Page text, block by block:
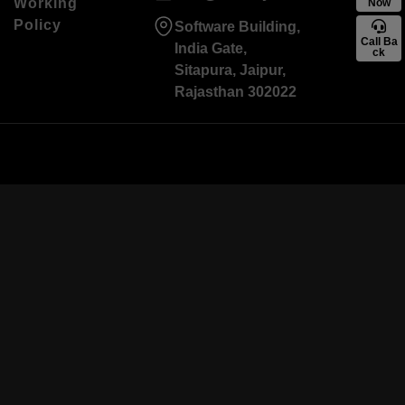
Call Ba
ck
Working
Policy
Software Building,
India Gate,
Sitapura, Jaipur,
Rajasthan 302022